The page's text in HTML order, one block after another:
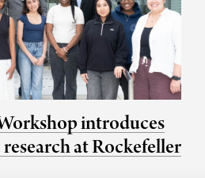
introduces
at Rockefeller